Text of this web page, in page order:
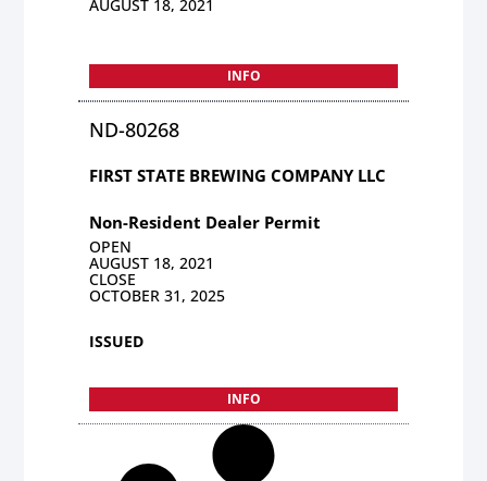
AUGUST 18, 2021
INFO
ND-80268
FIRST STATE BREWING COMPANY LLC
Non-Resident Dealer Permit
OPEN
AUGUST 18, 2021
CLOSE
OCTOBER 31, 2025
ISSUED
INFO